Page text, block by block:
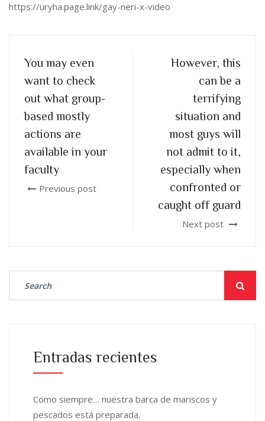
https://uryha.page.link/gay-neri-x-video
You may even
want to check
out what group-
based mostly
actions are
available in your
faculty
Previous post
However, this
can be a
terrifying
situation and
most guys will
not admit to it,
especially when
confronted or
caught off guard
Next post
Entradas recientes
Como siempre… nuestra barca de mariscos y
pescados está preparada.